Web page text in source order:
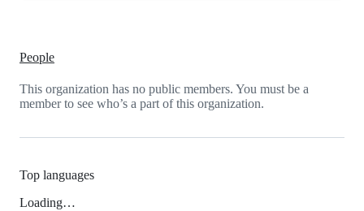
People
This organization has no public members. You must be a
member to see who’s a part of this organization.
Top languages
Loading…